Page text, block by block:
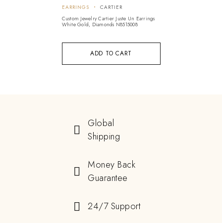
ADD TO CART
EARRINGS
CARTIER
Custom Jewelry Cartier Juste Un Earrings
White Gold, Diamonds N8515008
Global
Shipping
Money Back
Guarantee
24/7 Support